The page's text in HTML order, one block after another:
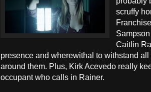
scruffy
Caitlin
presence and wherewithal to withstand
around them. Plus, Kirk Acevedo really
occupant who calls in Rainer.